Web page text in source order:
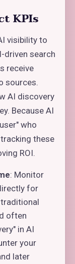
KPIs
visibility to
driven search
receive
sources.
AI discovery
Because AI
who
these
ROI.
: Monitor
for
often
in AI
your
later